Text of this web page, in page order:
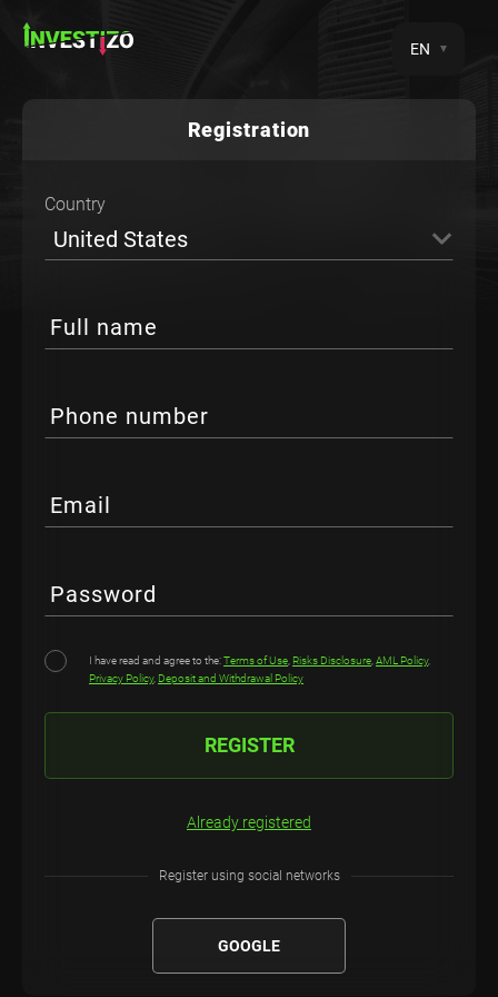
EN
Registration
Country
United States
Full name
Phone number
Email
Password
I have read and agree to the:Terms of Use Risks Disclosure AML Policy,
Privacy Policy, Deposit and Withdrawal Policy
REGISTER
Already registered
Register using social networks
GOOGLE